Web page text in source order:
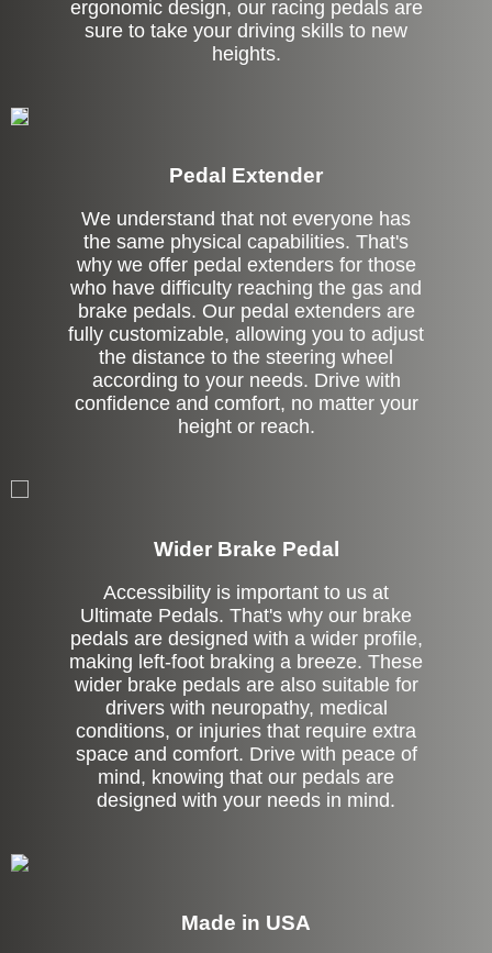
ergonomic design, our racing pedals are
sure to take your driving skills to new
heights.
Pedal Extender
We understand that not everyone has
the same physical capabilities. That's
why we offer pedal extenders for those
who have difficulty reaching the gas and
brake pedals. Our pedal extenders are
fully customizable, allowing you to adjust
the distance to the steering wheel
according to your needs. Drive with
confidence and comfort, no matter your
height or reach.
Wider Brake Pedal
Accessibility is important to us at
Ultimate Pedals. That's why our brake
pedals are designed with a wider profile,
making left-foot braking a breeze. These
wider brake pedals are also suitable for
drivers with neuropathy, medical
conditions, or injuries that require extra
space and comfort. Drive with peace of
mind, knowing that our pedals are
designed with your needs in mind.
Made in USA